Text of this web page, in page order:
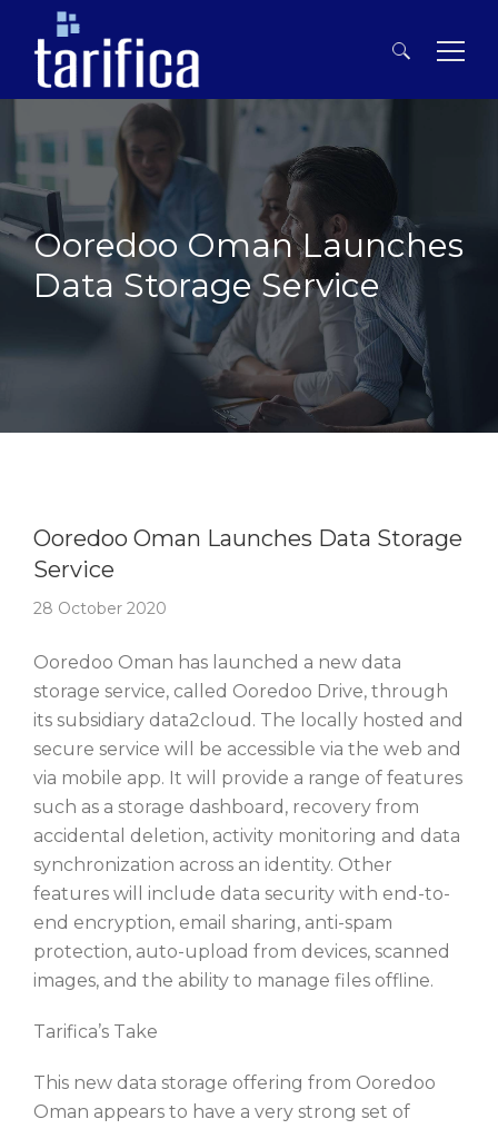
Search
for:
Ooredoo Oman Launches
Data Storage Service
Ooredoo Oman Launches Data Storage
Service
28 October 2020
Ooredoo Oman has launched a new data
storage service, called Ooredoo Drive, through
its subsidiary data2cloud. The locally hosted and
secure service will be accessible via the web and
via mobile app. It will provide a range of features
such as a storage dashboard, recovery from
accidental deletion, activity monitoring and data
synchronization across an identity. Other
features will include data security with end-to-
end encryption, email sharing, anti-spam
protection, auto-upload from devices, scanned
images, and the ability to manage files offline.
Tarifica’s Take
This new data storage offering from Ooredoo
Oman appears to have a very strong set of